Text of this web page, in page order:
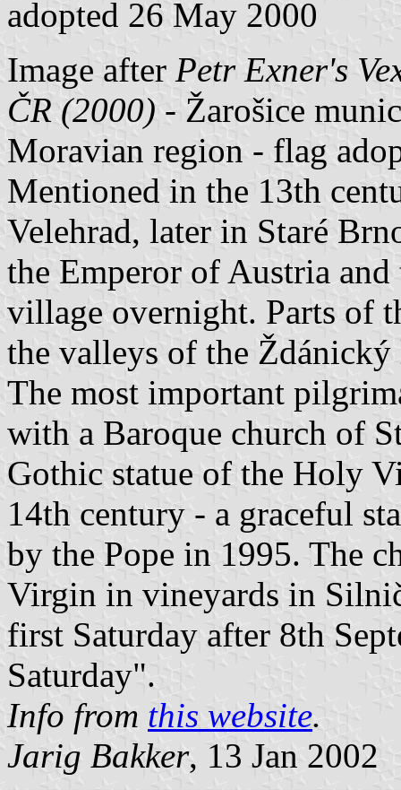
adopted 26 May 2000
Image after Petr Exner's
ČR (2000) - Žarošice
Moravian region - flag
Mentioned in the 13th
Velehrad, later in Staré
the Emperor of Austria and
village overnight. Parts of
the valleys of the
The most important
with a Baroque church of
Gothic statue of the Holy
14th century - a graceful
by the Pope in 1995. The
Virgin in vineyards in
first Saturday after 8th
Saturday".
Info from this website.
Jarig Bakker, 13 Jan 2002